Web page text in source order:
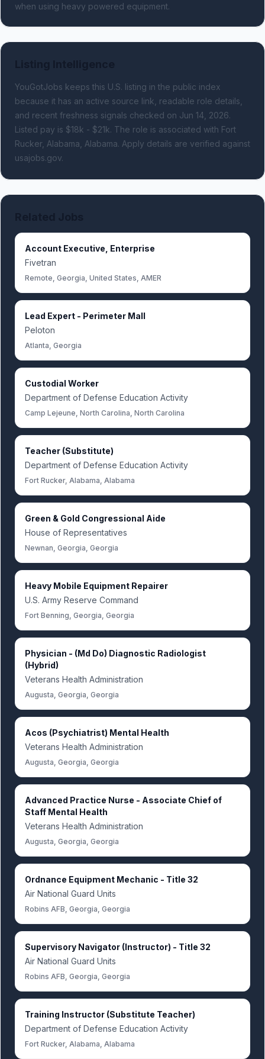
when using heavy powered equipment.
YouGotJobs keeps this U.S. listing in the public index
because it has an active source link, readable role details,
and recent freshness signals checked on Jun 14, 2026.
Listed pay is $18k - $21k. The role is associated with Fort
Rucker, Alabama, Alabama. Apply details are verified against
usajobs.gov.
Account Executive, Enterprise
Fivetran
Remote, Georgia, United States, AMER
Lead Expert - Perimeter Mall
Peloton
Atlanta, Georgia
Custodial Worker
Department of Defense Education Activity
Camp Lejeune, North Carolina, North Carolina
Teacher (Substitute)
Department of Defense Education Activity
Fort Rucker, Alabama, Alabama
Green & Gold Congressional Aide
House of Representatives
Newnan, Georgia, Georgia
Heavy Mobile Equipment Repairer
U.S. Army Reserve Command
Fort Benning, Georgia, Georgia
Physician - (Md Do) Diagnostic Radiologist
(Hybrid)
Veterans Health Administration
Augusta, Georgia, Georgia
Acos (Psychiatrist) Mental Health
Veterans Health Administration
Augusta, Georgia, Georgia
Advanced Practice Nurse - Associate Chief of
Staff Mental Health
Veterans Health Administration
Augusta, Georgia, Georgia
Ordnance Equipment Mechanic - Title 32
Air National Guard Units
Robins AFB, Georgia, Georgia
Supervisory Navigator (Instructor) - Title 32
Air National Guard Units
Robins AFB, Georgia, Georgia
Training Instructor (Substitute Teacher)
Department of Defense Education Activity
Fort Rucker, Alabama, Alabama